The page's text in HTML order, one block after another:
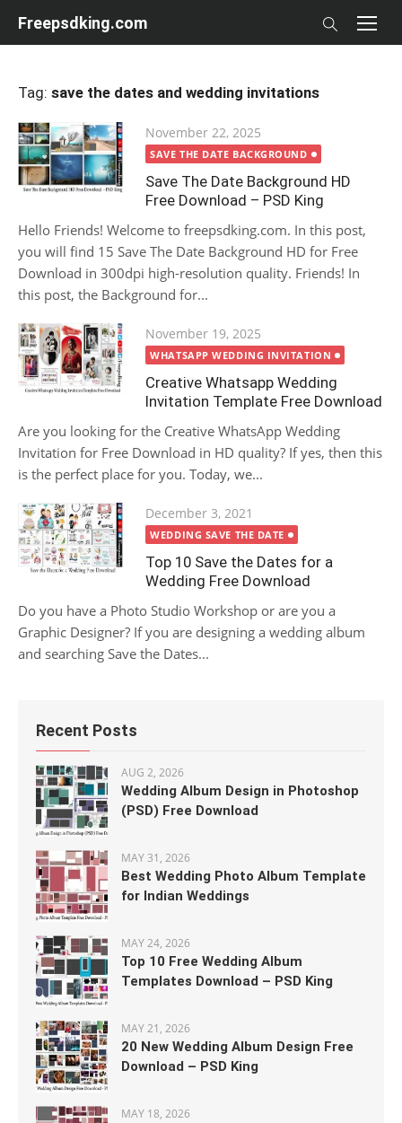
Freepsdking.com
Tag: save the dates and wedding invitations
Posted
on
November 22, 2025
SAVE THE DATE BACKGROUND
Save The Date Background HD
Free Download – PSD King
Hello Friends! Welcome to freepsdking.com. In this post,
you will find 15 Save The Date Background HD for Free
Download in 300dpi high-resolution quality. Friends! In
this post, the Background for...
Posted
on
November 19, 2025
WHATSAPP WEDDING INVITATION
Creative Whatsapp Wedding
Invitation Template Free Download
Are you looking for the Creative WhatsApp Wedding
Invitation for Free Download in HD quality? If yes, then this
is the perfect place for you. Today, we...
Posted
on
December 3, 2021
WEDDING SAVE THE DATE
Top 10 Save the Dates for a
Wedding Free Download
Do you have a Photo Studio Workshop or are you a
Graphic Designer? If you are designing a wedding album
and searching Save the Dates...
Recent Posts
AUG 2, 2026
Wedding Album Design in Photoshop
(PSD) Free Download
MAY 31, 2026
Best Wedding Photo Album Template
for Indian Weddings
MAY 24, 2026
Top 10 Free Wedding Album
Templates Download – PSD King
MAY 21, 2026
20 New Wedding Album Design Free
Download – PSD King
MAY 18, 2026